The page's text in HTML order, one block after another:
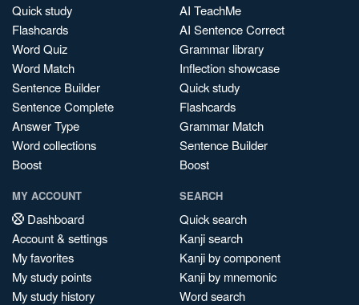
Quick study
Flashcards
Word Quiz
Word Match
Sentence Builder
Sentence Complete
Answer Type
Word collections
Boost
AI TeachMe
AI Sentence Correct
Grammar library
Inflection showcase
Quick study
Flashcards
Grammar Match
Sentence Builder
Boost
MY ACCOUNT
Dashboard
Account & settings
My favorites
My study points
My study history
SEARCH
Quick search
Kanji search
Kanji by component
Kanji by mnemonic
Word search